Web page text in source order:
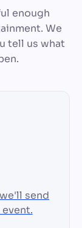
enough
We
tell us what
send